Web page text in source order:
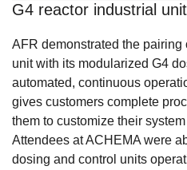
G4 reactor industrial
AFR demonstrated the pairing
unit with its modularized G4
automated, continuous
gives customers complete
them to customize their
Attendees at ACHEMA were
dosing and control units